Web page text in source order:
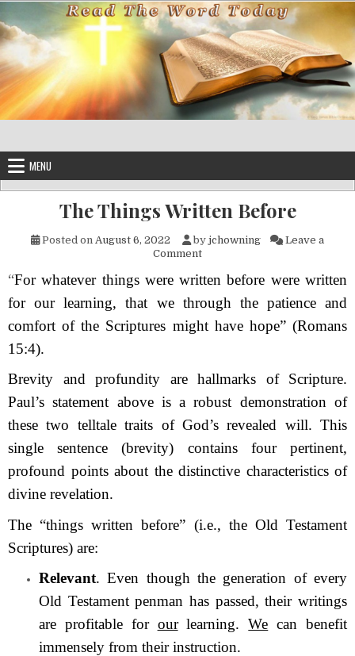
Skip to content
MENU
The Things Written Before
Posted on August 6, 2022 by jchowning
Leave a
Commenton The Things Written Before
“For whatever things were written before were written
for our learning, that we through the patience and
comfort of the Scriptures might have hope” (Romans
15:4).
Brevity and profundity are hallmarks of Scripture.
Paul’s statement above is a robust demonstration of
these two telltale traits of God’s revealed will. This
single sentence (brevity) contains four pertinent,
profound points about the distinctive characteristics of
divine revelation.
The “things written before” (i.e., the Old Testament
Scriptures) are:
Relevant. Even though the generation of every
Old Testament penman has passed, their writings
are profitable for ourlearning.We can benefit
immensely from their instruction.